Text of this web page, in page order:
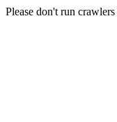
Please don't run